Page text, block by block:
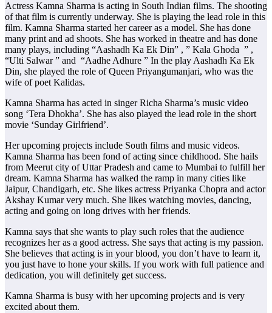
Actress Kamna Sharma is acting in South Indian films. The shooting
of that film is currently underway. She is playing the lead role in this
film. Kamna Sharma started her career as a model. She has done
many print and ad shoots. She has worked in theatre and has done
many plays, including “Aashadh Ka Ek Din” , ” Kala Ghoda ” ,
“Ulti Salwar ” and “Aadhe Adhure ” In the play Aashadh Ka Ek
Din, she played the role of Queen Priyangumanjari, who was the
wife of poet Kalidas.
Kamna Sharma has acted in singer Richa Sharma’s music video
song ‘Tera Dhokha’. She has also played the lead role in the short
movie ‘Sunday Girlfriend’.
Her upcoming projects include South films and music videos.
Kamna Sharma has been fond of acting since childhood. She hails
from Meerut city of Uttar Pradesh and came to Mumbai to fulfill her
dream. Kamna Sharma has walked the ramp in many cities like
Jaipur, Chandigarh, etc. She likes actress Priyanka Chopra and actor
Akshay Kumar very much. She likes watching movies, dancing,
acting and going on long drives with her friends.
Kamna says that she wants to play such roles that the audience
recognizes her as a good actress. She says that acting is my passion.
She believes that acting is in your blood, you don’t have to learn it,
you just have to hone your skills. If you work with full patience and
dedication, you will definitely get success.
Kamna Sharma is busy with her upcoming projects and is very
excited about them.